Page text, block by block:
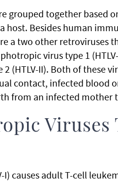
grouped together based
Besides human
a two other retroviruses
virus type 1
(HTLV-II). Both of these
contact, infected blood
from an infected mother
Viruses
causes adult T-cell